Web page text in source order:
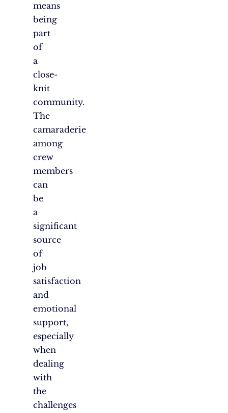
means
being
part
of
a
close-
knit
community.
The
camaraderie
among
crew
members
can
be
a
significant
source
of
job
satisfaction
and
emotional
support,
especially
when
dealing
with
the
challenges